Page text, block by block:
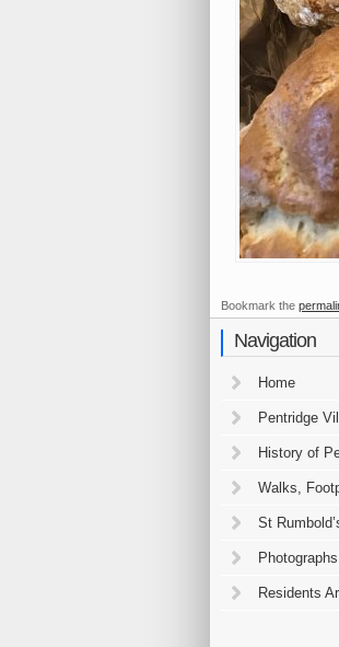
Bookmark the
Navigation
Home
Pentridge
History of
Walks,
St
Residents